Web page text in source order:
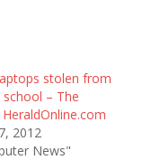
stolen from
school – The
2012
News"